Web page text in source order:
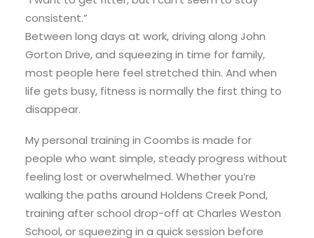
consistent.”
Between long days at work, driving along John
Gorton Drive, and squeezing in time for family,
most people here feel stretched thin. And when
life gets busy, fitness is normally the first thing to
disappear.
My personal training in Coombs is made for
people who want simple, steady progress without
feeling lost or overwhelmed. Whether you’re
walking the paths around Holdens Creek Pond,
training after school drop-off at Charles Weston
School, or squeezing in a quick session before